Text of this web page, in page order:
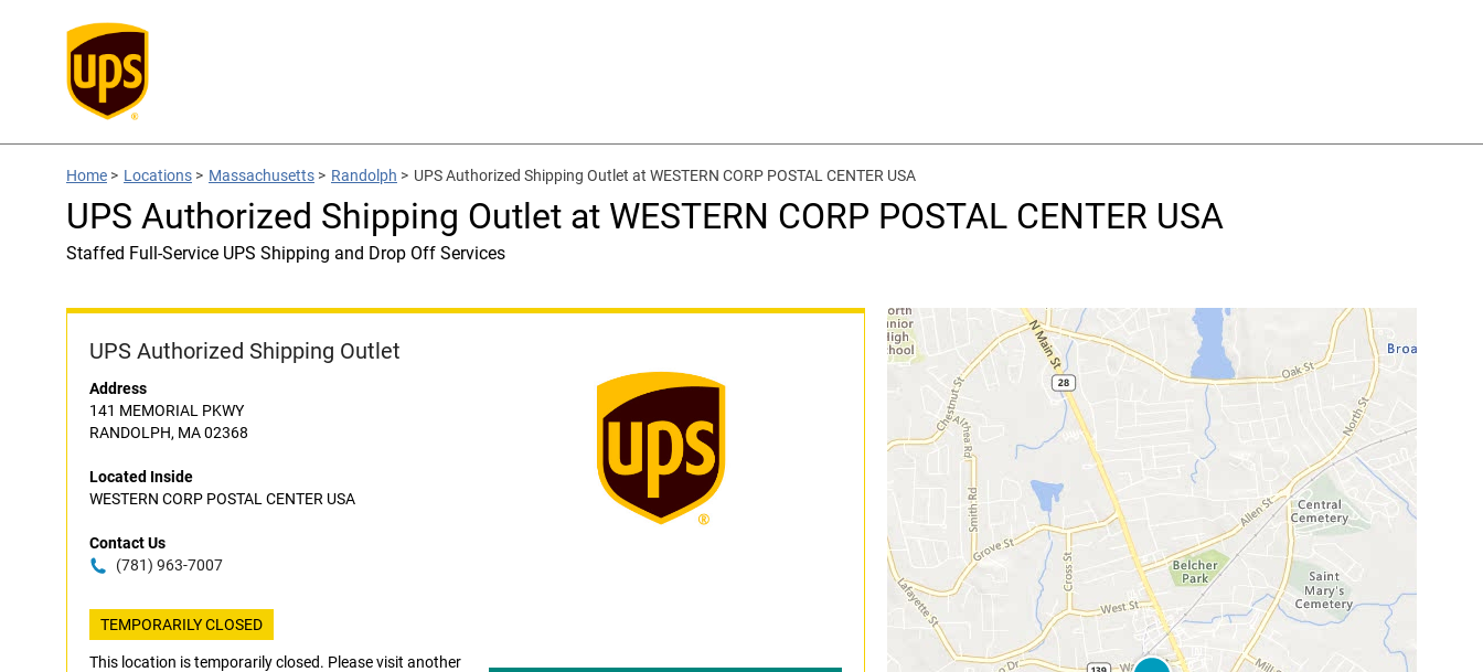
Home > Locations > Massachusetts > Randolph > UPS Authorized Shipping Outlet at WESTERN CORP POSTAL CENTER USA
UPS Authorized Shipping Outlet at WESTERN CORP POSTAL CENTER USA
Staffed Full-Service UPS Shipping and Drop Off Services
UPS Authorized Shipping Outlet
Address
141 MEMORIAL PKWY
RANDOLPH, MA 02368
Located Inside
WESTERN CORP POSTAL CENTER USA
Contact Us
(781) 963-7007
TEMPORARILY CLOSED
This location is temporarily closed. Please visit another